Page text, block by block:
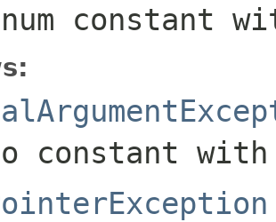
constant
constant